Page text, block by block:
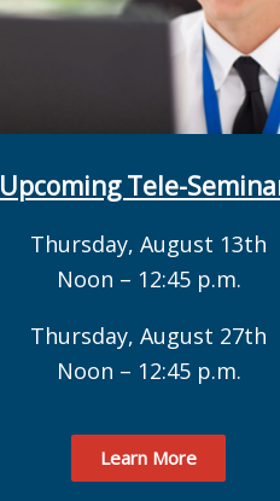
Upcoming Tele-
Thursday, August 13th
Noon – 12:45 p.m.
Thursday, August 27th
Noon – 12:45 p.m.
Learn More